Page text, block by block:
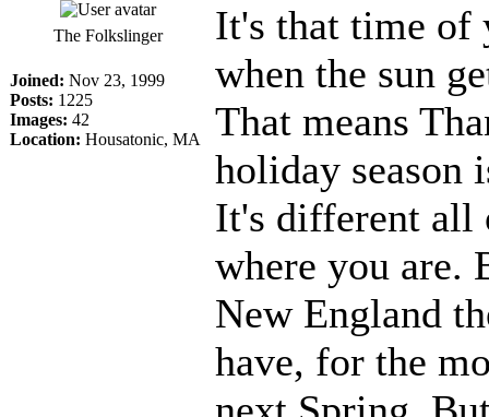
The Folkslinger
Joined: Nov 23, 1999
Posts: 1225
Images: 42
Location: Housatonic, MA
It's that time of
when the sun
That means
holiday season
It's different all
where you are.
New England
have, for the